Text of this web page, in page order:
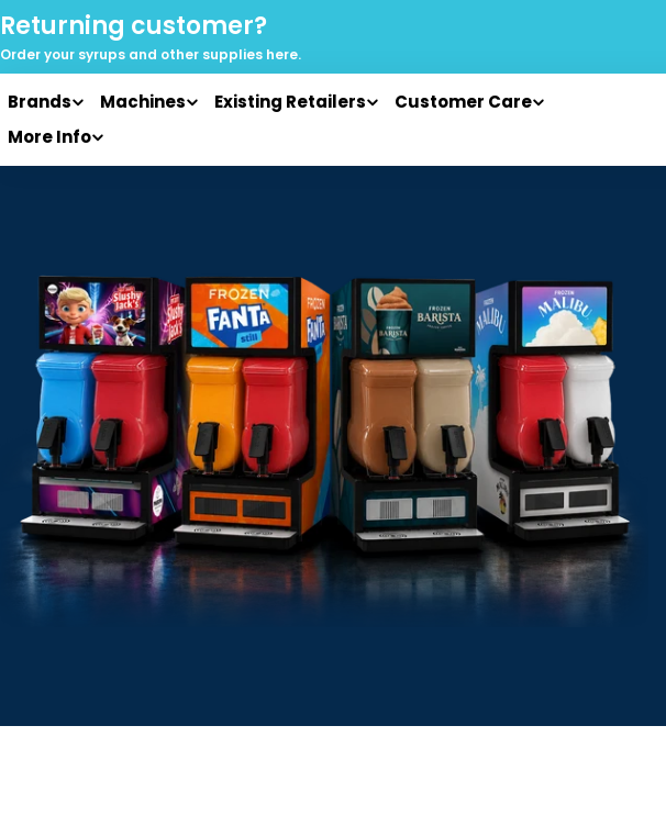
Skip
to
content
Returning customer?
Order your syrups and other supplies here.
Brands Machines Existing Retailers
Customer Care
More Info
product
information
media 0 in modal